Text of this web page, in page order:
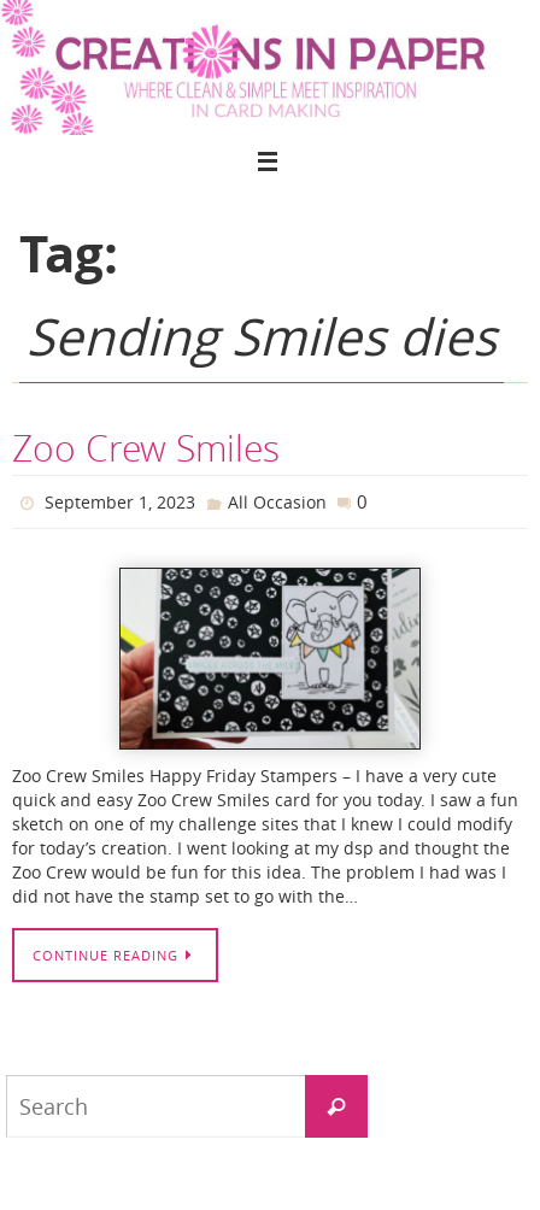
Skip
to
content
Tag:
Sending Smiles dies
Zoo Crew Smiles
September 1, 2023 All Occasion 0
Zoo Crew Smiles Happy Friday Stampers – I have a very cute
quick and easy Zoo Crew Smiles card for you today. I saw a fun
sketch on one of my challenge sites that I knew I could modify
for today’s creation. I went looking at my dsp and thought the
Zoo Crew would be fun for this idea. The problem I had was I
did not have the stamp set to go with the…
CONTINUE READING
Search